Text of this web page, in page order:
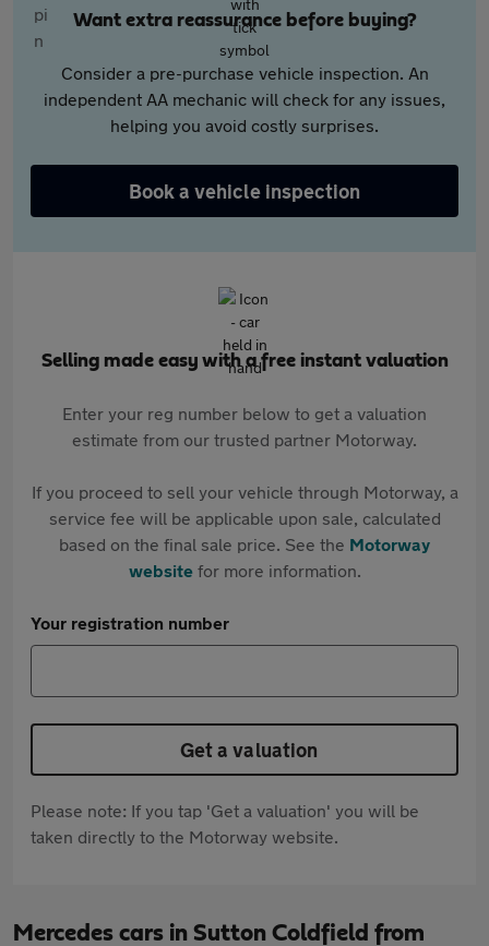
Want extra reassurance before buying?
Consider a pre-purchase vehicle inspection. An
independent AA mechanic will check for any issues,
helping you avoid costly surprises.
Book a vehicle inspection
Selling made easy with a free instant valuation
Enter your reg number below to get a valuation
estimate from our trusted partner Motorway.
If you proceed to sell your vehicle through Motorway, a
service fee will be applicable upon sale, calculated
based on the final sale price. See the Motorway
websitefor more information.
Your registration number
Get a valuation
Please note: If you tap 'Get a valuation' you will be
taken directly to the Motorway website.
Mercedes cars in Sutton Coldfield from